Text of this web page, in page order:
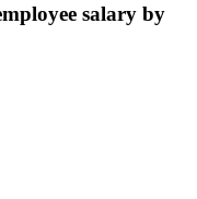
salary by